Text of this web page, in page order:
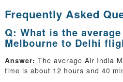
Frequently Asked
Q: What is the
Melbourne to Delhi
Answer: The average Air India
time is about 12 hours and 40